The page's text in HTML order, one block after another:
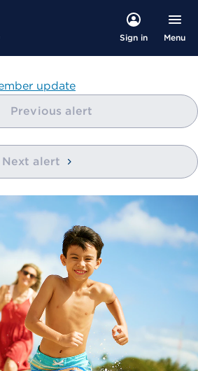
Sign in Menu
update
Previous alert
Next alert